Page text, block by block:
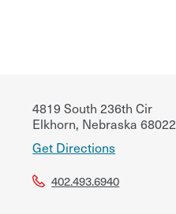
4819 South 236th Cir
Elkhorn, Nebraska 68022
Get Directions
402.493.6940